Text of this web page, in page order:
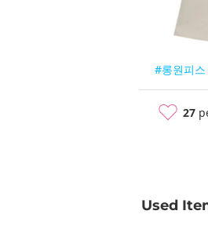
#롱원피스
27
Used